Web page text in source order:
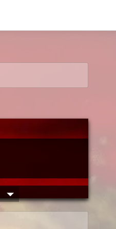
____ ___
\/ __ `__ \
/ / / / / /
_/ /_/ /_/